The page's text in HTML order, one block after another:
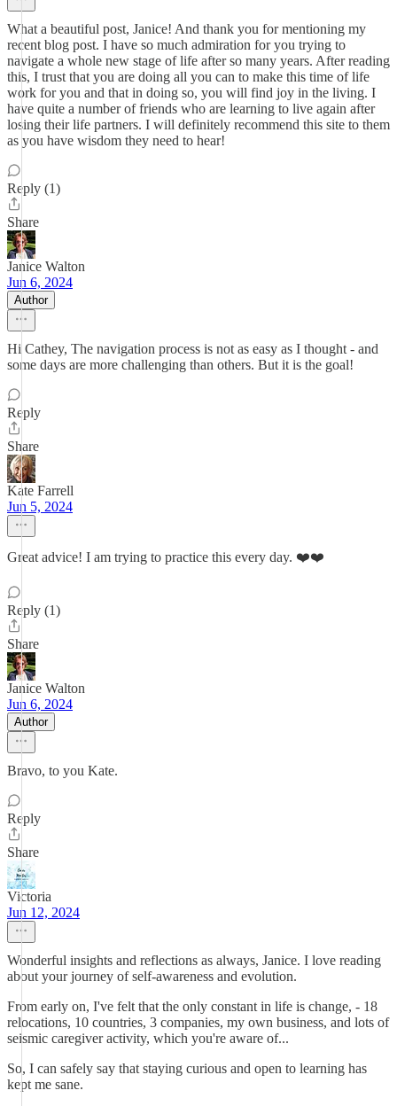
What a beautiful post, Janice! And thank you for mentioning my
recent blog post. I have so much admiration for you trying to
navigate a whole new stage of life after so many years. After reading
this, I trust that you are doing all you can to make this time of life
work for you and that in doing so, you will find joy in the living. I
have quite a number of friends who are learning to live again after
losing their life partners. I will definitely recommend this site to them
as you have wisdom they need to hear!
Reply (1)
Share
Janice Walton
Jun 6, 2024
Author
Hi Cathey, The navigation process is not as easy as I thought - and
some days are more challenging than others. But it is the goal!
Reply
Share
Kate Farrell
Jun 5, 2024
Great advice! I am trying to practice this every day. ❤️❤️
Reply (1)
Share
Janice Walton
Jun 6, 2024
Author
Bravo, to you Kate.
Reply
Share
Victoria
Jun 12, 2024
Wonderful insights and reflections as always, Janice. I love reading
about your journey of self-awareness and evolution.
From early on, I've felt that the only constant in life is change, - 18
relocations, 10 countries, 3 companies, my own business, and lots of
seismic caregiver activity, which you're aware of...
So, I can safely say that staying curious and open to learning has
kept me sane.